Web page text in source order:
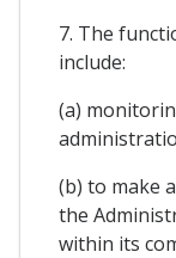
7. The
include:
(a)
(b) to make
the
within its